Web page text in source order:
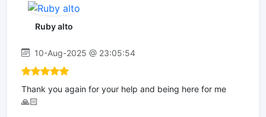
Ruby alto
10-Aug-2025 @ 23:05:54
Thank you again for your help and being here for me
🙏🏻